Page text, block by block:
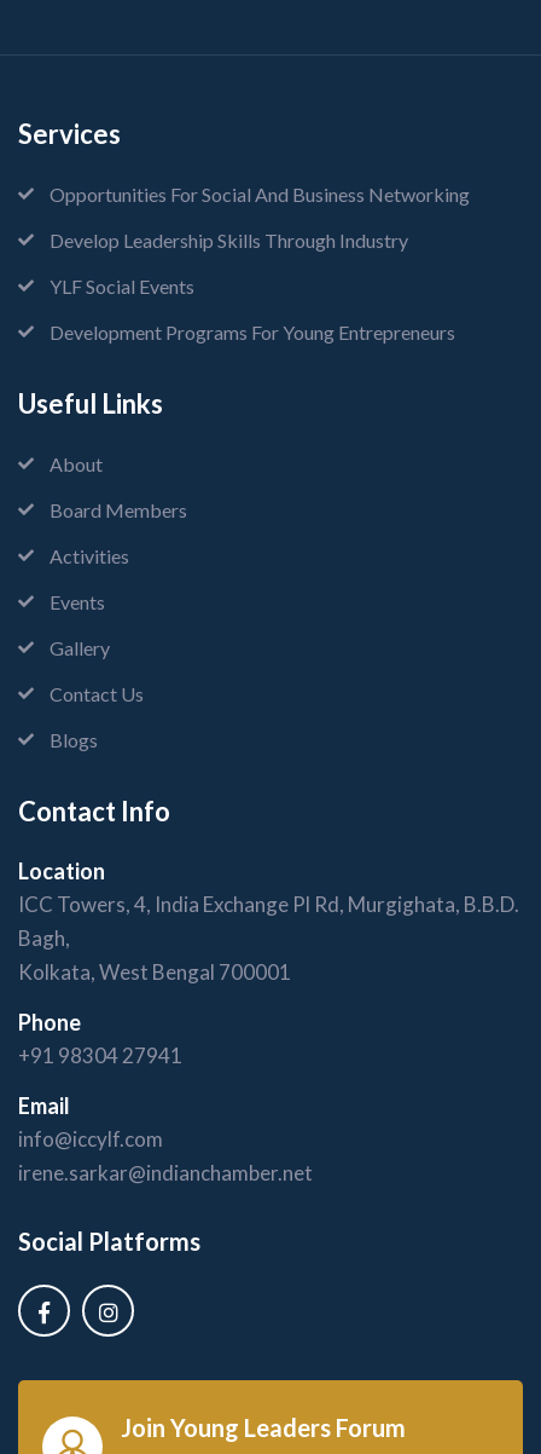
Services
Opportunities For Social And Business Networking
Develop Leadership Skills Through Industry
YLF Social Events
Development Programs For Young Entrepreneurs
Useful Links
About
Board Members
Activities
Events
Gallery
Contact Us
Blogs
Contact Info
Location
ICC Towers, 4, India Exchange Pl Rd, Murgighata, B.B.D.
Bagh,
Kolkata, West Bengal 700001
Phone
+91 98304 27941
Email
info@iccylf.com
irene.sarkar@indianchamber.net
Social Platforms
Join Young Leaders Forum